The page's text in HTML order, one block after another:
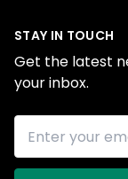
STAY IN TOUCH
Get the latest
your inbox.